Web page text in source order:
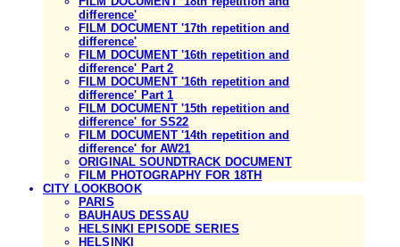
difference'
FILM DOCUMENT '17th repetition and
difference'
FILM DOCUMENT '16th repetition and
difference' Part 2
FILM DOCUMENT '16th repetition and
difference' Part 1
FILM DOCUMENT '15th repetition and
difference' for SS22
FILM DOCUMENT '14th repetition and
difference' for AW21
ORIGINAL SOUNDTRACK DOCUMENT
FILM PHOTOGRAPHY FOR 18TH
CITY LOOKBOOK
PARIS
BAUHAUS DESSAU
HELSINKI EPISODE SERIES
HELSINKI